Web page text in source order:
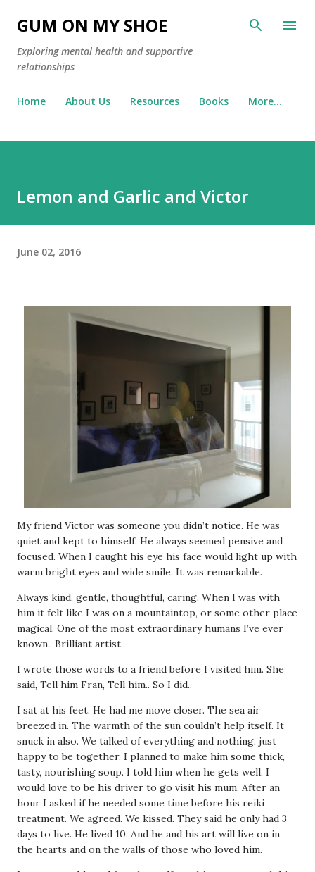
Skip to main content
GUM ON MY SHOE
Exploring mental health and supportive
relationships
Home About Us Resources Books More…
Lemon and Garlic and Victor
June 02, 2016
My friend Victor was someone you didn’t notice. He was
quiet and kept to himself. He always seemed pensive and
focused. When I caught his eye his face would light up with
warm bright eyes and wide smile. It was remarkable.
Always kind, gentle, thoughtful, caring. When I was with
him it felt like I was on a mountaintop, or some other place
magical. One of the most extraordinary humans I’ve ever
known.. Brilliant artist..
I wrote those words to a friend before I visited him. She
said, Tell him Fran, Tell him.. So I did..
I sat at his feet. He had me move closer. The sea air
breezed in. The warmth of the sun couldn’t help itself. It
snuck in also. We talked of everything and nothing, just
happy to be together. I planned to make him some thick,
tasty, nourishing soup. I told him when he gets well, I
would love to be his driver to go visit his mum. After an
hour I asked if he needed some time before his reiki
treatment. We agreed. We kissed. They said he only had 3
days to live. He lived 10. And he and his art will live on in
the hearts and on the walls of those who loved him.